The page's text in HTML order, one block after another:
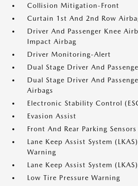
Collision Mitigation-Front
Curtain 1st And 2nd Row
Driver And Passenger Knee
Impact Airbag
Driver Monitoring-Alert
Dual Stage Driver And
Dual Stage Driver And
Airbags
Electronic Stability Control
Evasion Assist
Front And Rear Parking Sensors
Lane Keep Assist System
Warning
Lane Keep Assist System
Low Tire Pressure Warning